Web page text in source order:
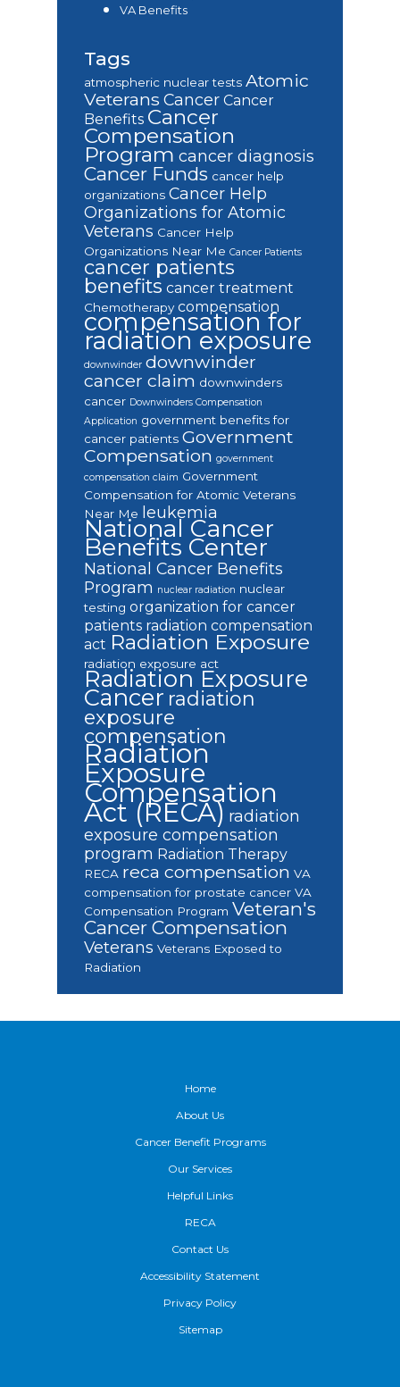
VA Benefits
Tags
atmospheric nuclear tests Atomic
Veterans Cancer Cancer
Benefits Cancer
Compensation
Program cancer diagnosis
Cancer Funds cancer help
organizations Cancer Help
Organizations for Atomic
Veterans Cancer Help
Organizations Near Me Cancer Patients
cancer patients
benefits cancer treatment
Chemotherapy compensation
compensation for
radiation exposure
downwinder downwinder
cancer claim downwinders
cancer Downwinders Compensation
Application government benefits for
cancer patients Government
Compensation government
compensation claim Government
Compensation for Atomic Veterans
Near Me leukemia
National Cancer
Benefits Center
National Cancer Benefits
Program nuclear radiation nuclear
testing organization for cancer
patients radiation compensation
act Radiation Exposure
radiation exposure act
Radiation Exposure
Cancer radiation
exposure
compensation
Radiation
Exposure
Compensation
Act (RECA) radiation
exposure compensation
program Radiation Therapy
RECA reca compensation VA
compensation for prostate cancer VA
Compensation Program Veteran's
Cancer Compensation
Veterans Veterans Exposed to
Radiation
Home
About Us
Cancer Benefit Programs
Our Services
Helpful Links
RECA
Contact Us
Accessibility Statement
Privacy Policy
Sitemap